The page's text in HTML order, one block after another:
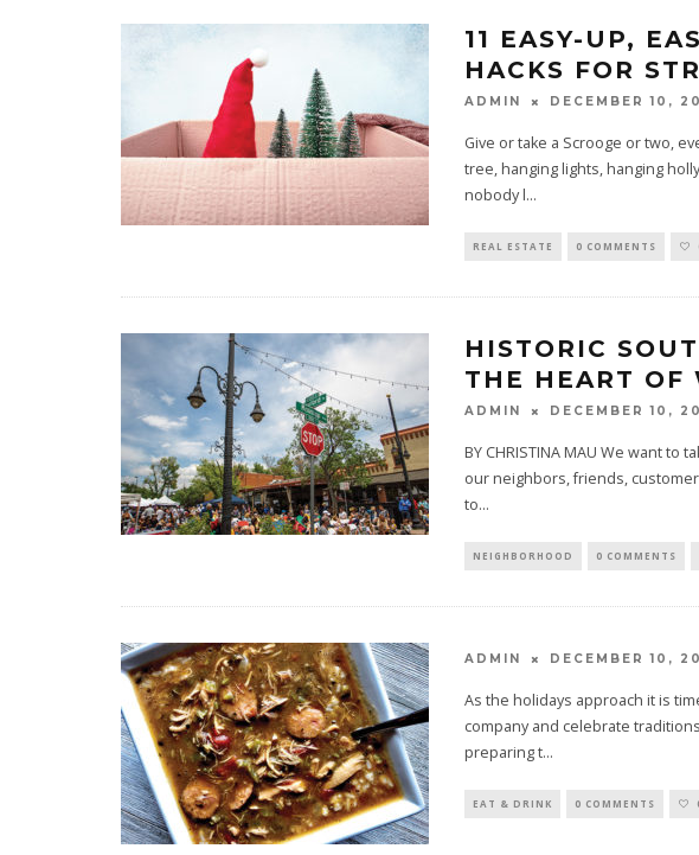
11 EASY-UP,
HACKS FOR
ADMIN DECEMBER 10,
Give or take a Scrooge or two,
tree, hanging lights, hanging
nobody l...
REAL ESTATE 0 COMMENTS
HISTORIC
THE HEART OF
ADMIN DECEMBER 10,
BY CHRISTINA MAU We want
our neighbors, friends,
to...
NEIGHBORHOOD 0 COMMENTS
ADMIN DECEMBER 10,
As the holidays approach it is
company and celebrate
preparing t...
EAT & DRINK 0 COMMENTS